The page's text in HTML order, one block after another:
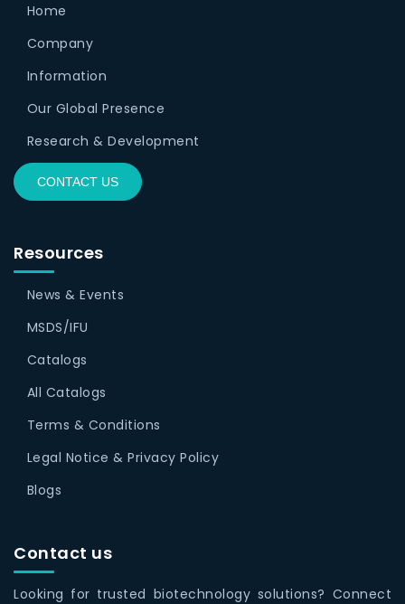
Home
Company
Information
Our Global Presence
Research & Development
CONTACT US
Resources
News & Events
MSDS/IFU
Catalogs
All Catalogs
Terms & Conditions
Legal Notice & Privacy Policy
Blogs
Contact us
Looking for trusted biotechnology solutions? Connect